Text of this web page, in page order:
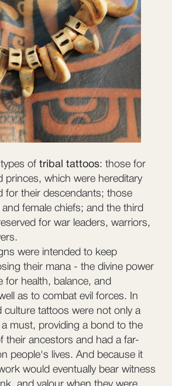
types of tribal tattoos: those for
princes, which were hereditary
for their descendants; those
female chiefs; and the third
for war leaders, warriors,
were intended to keep
their mana - the divine power
for health, balance, and
as to combat evil forces. In
culture tattoos were not only a
a must, providing a bond to the
their ancestors and had a far-
people's lives. And because it
would eventually bear witness
and valour when they were